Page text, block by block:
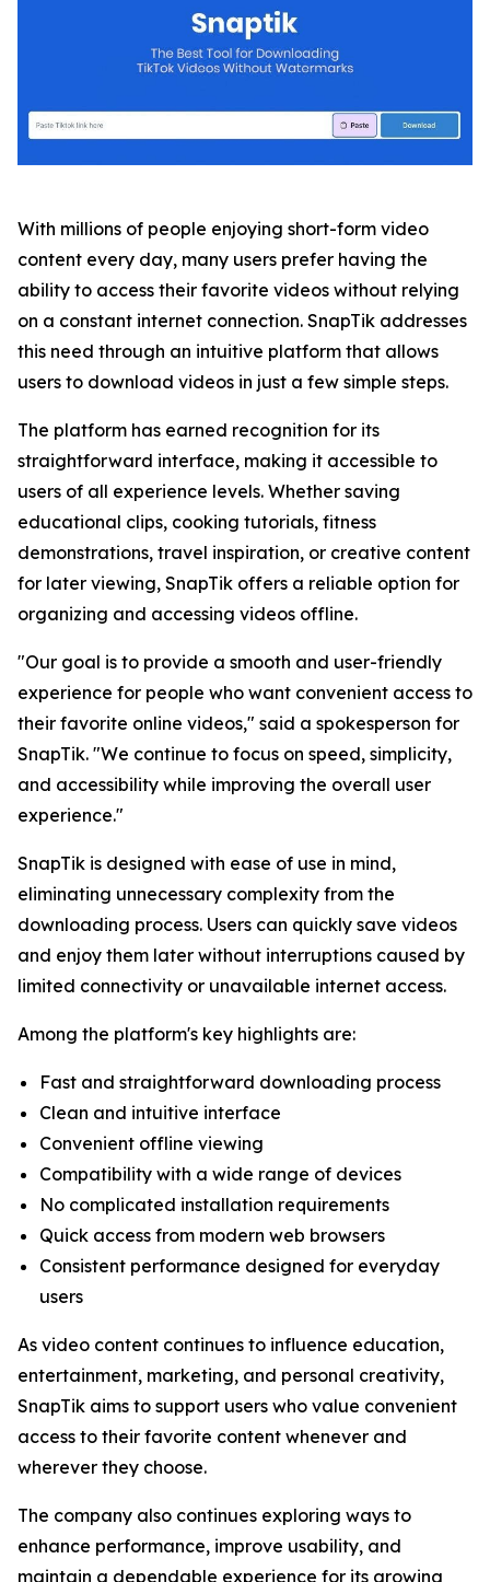
With millions of people enjoying short-form video
content every day, many users prefer having the
ability to access their favorite videos without relying
on a constant internet connection. SnapTik addresses
this need through an intuitive platform that allows
users to download videos in just a few simple steps.
The platform has earned recognition for its
straightforward interface, making it accessible to
users of all experience levels. Whether saving
educational clips, cooking tutorials, fitness
demonstrations, travel inspiration, or creative content
for later viewing, SnapTik offers a reliable option for
organizing and accessing videos offline.
"Our goal is to provide a smooth and user-friendly
experience for people who want convenient access to
their favorite online videos," said a spokesperson for
SnapTik. "We continue to focus on speed, simplicity,
and accessibility while improving the overall user
experience."
SnapTik is designed with ease of use in mind,
eliminating unnecessary complexity from the
downloading process. Users can quickly save videos
and enjoy them later without interruptions caused by
limited connectivity or unavailable internet access.
Among the platform's key highlights are:
Fast and straightforward downloading process
Clean and intuitive interface
Convenient offline viewing
Compatibility with a wide range of devices
No complicated installation requirements
Quick access from modern web browsers
Consistent performance designed for everyday
users
As video content continues to influence education,
entertainment, marketing, and personal creativity,
SnapTik aims to support users who value convenient
access to their favorite content whenever and
wherever they choose.
The company also continues exploring ways to
enhance performance, improve usability, and
maintain a dependable experience for its growing